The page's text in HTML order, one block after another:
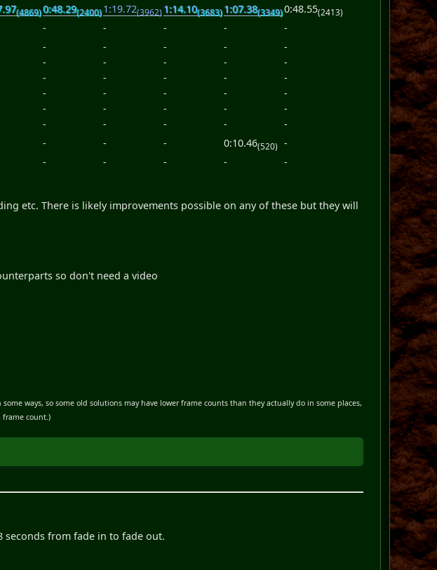
(4869)0:48.29(2400)1:19.72(3962)1:14.10(3683)1:07.38(3349)0:48.55(2413)
- - - -
-
- - - -
-
- - - -
-
- - - -
-
- - - -
-
- - - -
-
- - - -
-
- - - 0:10.46(520) -
- - - - -
etc. There is likely improvements possible on any of these but they will
so don't need a video
ways, so some old solutions may have lower frame counts than they actually do in some places,
frame count.)
seconds from fade in to fade out.